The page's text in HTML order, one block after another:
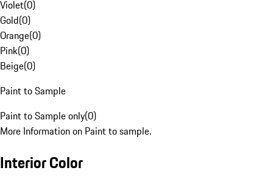
Violet(0)
Gold(0)
Orange(0)
Pink(0)
Beige(0)
Paint to Sample
Paint to Sample only(0)
More Information on Paint to sample.
Interior Color